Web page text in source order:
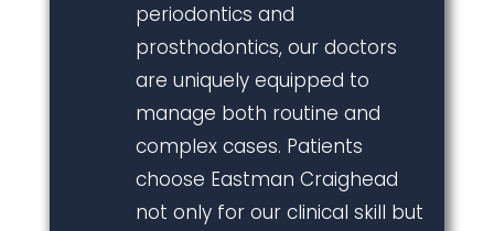
periodontics and
prosthodontics, our doctors
are uniquely equipped to
manage both routine and
complex cases. Patients
choose Eastman Craighead
not only for our clinical skill but